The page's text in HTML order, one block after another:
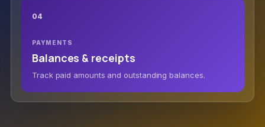
04
PAYMENTS
Balances & receipts
Track paid amounts and outstanding balances.